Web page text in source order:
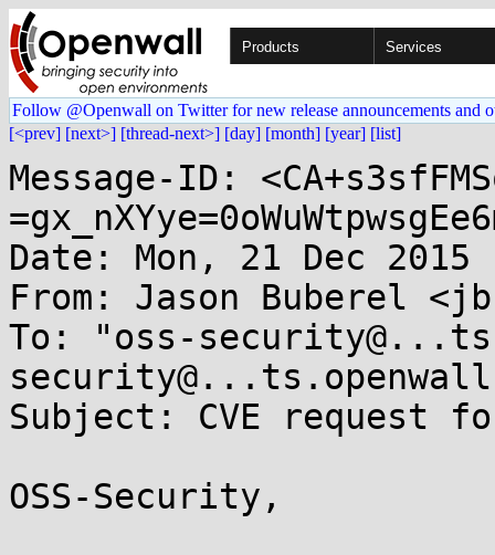
Products Services
Follow @Openwall on Twitter for new release announcements and
[<prev] [next>] [thread-next>] [day] [month] [year] [list]
Message-ID:
Date: Mon, 21 Dec 2015
From: Jason Buberel
To: "oss-
Subject: CVE request
OSS-Security,